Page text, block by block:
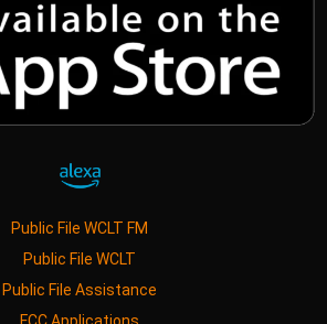
Public File WCLT FM
Public File WCLT
Public File Assistance